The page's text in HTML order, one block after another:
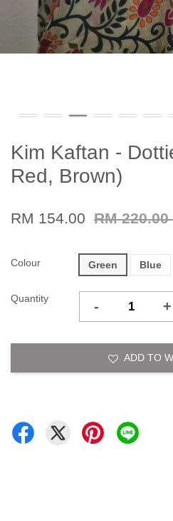
Kim Kaftan -
Red, Brown)
RM 154.00 RM 220.00
Colour Green Blue
Quantity - +
ADD TO